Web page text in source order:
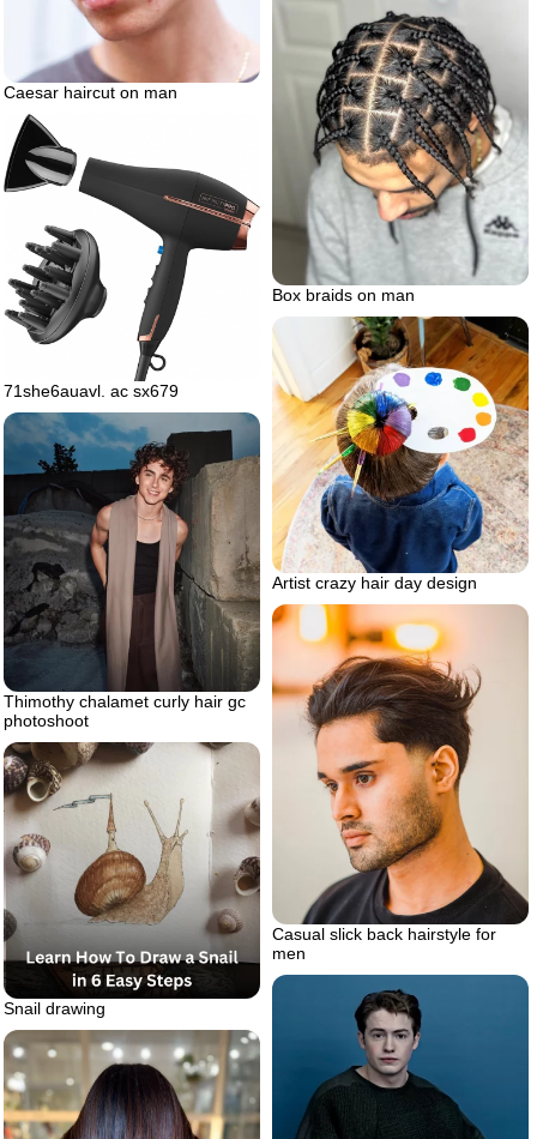
Caesar haircut on man
Box braids on man
71she6auavl. ac sx679
Artist crazy hair day design
Thimothy chalamet curly hair gc
photoshoot
Casual slick back hairstyle for
men
Snail drawing